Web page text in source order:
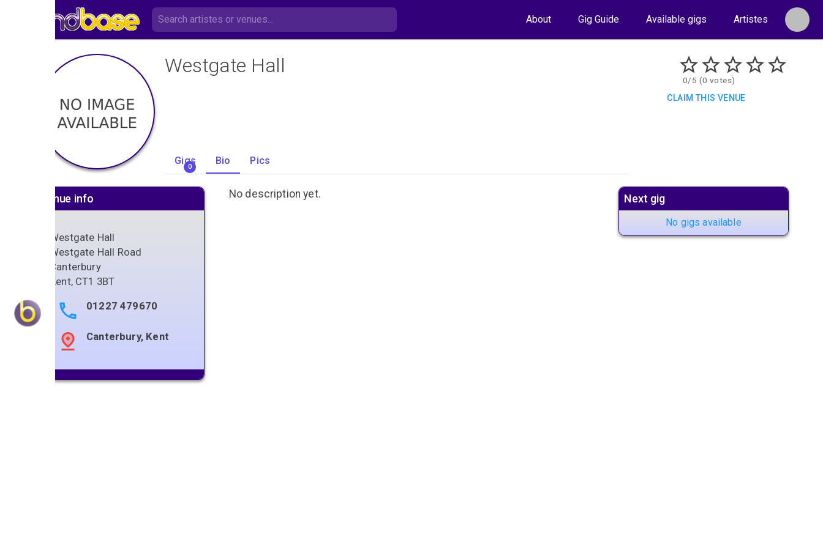
About Gig Guide Available gigs Artistes
Westgate Hall
Gigs
0
Bio Pics
0/5 (0 votes)
CLAIM THIS VENUE
No description yet.
Venue info
Westgate Hall
Westgate Hall Road
Canterbury
Kent, CT1 3BT
01227 479670
Canterbury, Kent
Next gig
No gigs available